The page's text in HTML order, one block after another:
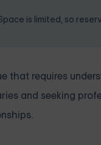
is limited, so
that requires
and seeking